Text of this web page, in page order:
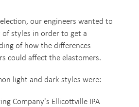
our engineers wanted to
styles in order to get a
of how the differences
could affect the elastomers.
light and dark styles were:
Company's Ellicottville IPA